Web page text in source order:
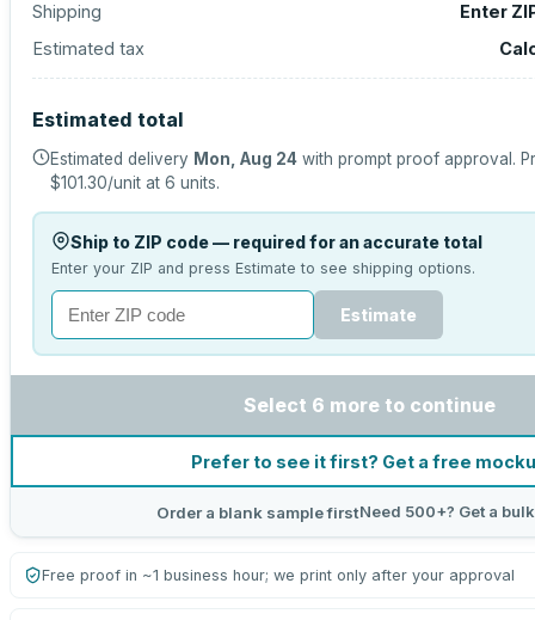
Shipping
Enter
Estimated tax
Estimated total
Estimated delivery Mon, Aug 24 with prompt proof approval.
$101.30/unit at 6 units.
Ship to ZIP code — required for an accurate total
Enter your ZIP and press Estimate to see shipping options.
Estimate
Select 6 more to continue
Prefer to see it first? Get a free
Order a blank sample firstNeed 500+? Get a
Free proof in ~1 business hour; we print only after your approval